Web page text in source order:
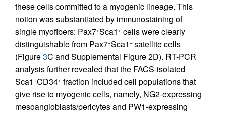
these cells committed to a myogenic lineage. This
notion was substantiated by immunostaining of
single myofibers: Pax7+Sca1 + cells were clearly
distinguishable from Pax7+Sca1 –satellite cells
(Figure3C and Supplemental Figure 2D). RT-PCR
analysis further revealed that the FACS-isolated
Sca1 +CD34+ fraction included cell populations that
give rise to myogenic cells, namely, NG2-expressing
mesoangioblasts/pericytes and PW1-expressing